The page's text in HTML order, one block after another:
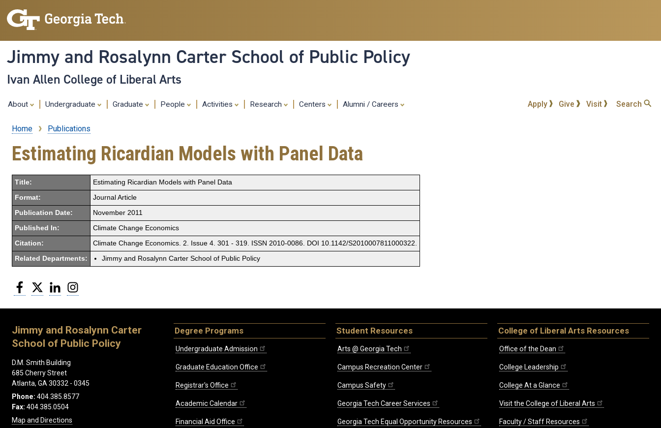
content
Jimmy and Rosalynn Carter School of Public Policy
Ivan Allen College of Liberal Arts
About Undergraduate Graduate People Activities Research Centers Alumni / Careers Apply Give Visit Search
Breadcrumb
Home Publications
Estimating Ricardian Models with Panel Data
Title: Estimating Ricardian Models with Panel Data
Format: Journal Article
Publication Date: November 2011
Published In: Climate Change Economics
Citation: Climate Change Economics. 2. Issue 4. 301 - 319. ISSN 2010-0086. DOI 10.1142/S2010007811000322.
Related Departments: Jimmy and Rosalynn Carter School of Public Policy
Facebook
Twitter LinkedIn
Jimmy and Rosalynn Carter
School of Public Policy
D.M. Smith Building
685 Cherry Street
Atlanta, GA 30332 - 0345
Phone: 404.385.8577
Fax: 404.385.0504
Map and Directions
Degree Programs
Undergraduate Admission
Graduate Education Office
Registrar's Office
Academic Calendar
Financial Aid Office
Student Resources
Arts @ Georgia Tech
Campus Recreation Center
Campus Safety
Georgia Tech Career Services
Georgia Tech Equal Opportunity Resources
College of Liberal Arts Resources
Office of the Dean
College Leadership
College At a Glance
Visit the College of Liberal Arts
Faculty / Staff Resources